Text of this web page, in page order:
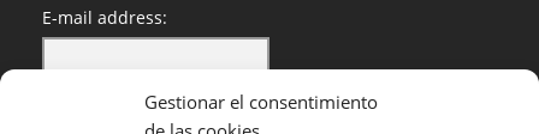
Gestionar el consentimiento
E-mail address:
I have read and accept the privacy policy